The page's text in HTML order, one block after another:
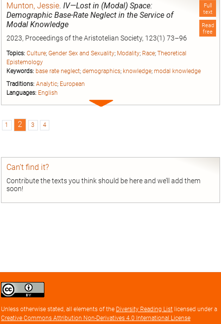
Full
text
Read
free
Munton, Jessie. IV—Lost in (Modal) Space:
Demographic Base-Rate Neglect in the Service of
Modal Knowledge
2023, Proceedings of the Aristotelian Society, 123(1) 73–96
Topics: Culture; Gender Sex and Sexuality; Modality; Race; Theoretical
Epistemology
Keywords: base rate neglect; demographics; knowledge; modal knowledge
Traditions: Analytic; European
Languages: English
Expand
1 2 3 4
Can’t find it?
Contribute the texts you think should be here and we’ll add them
soon!
Creative
Commons
license
Unless otherwise stated, all elements of the Diversity Reading List licensed under a
Creative Commons Attribution Non-Derivatives 4.0 International License